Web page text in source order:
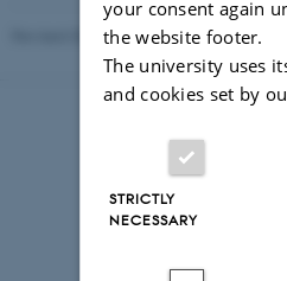
Revised 03.03.2026-Kalle Kusk
your consent again
the website footer.
The university uses
and cookies set by
STRICTLY
NECESSARY